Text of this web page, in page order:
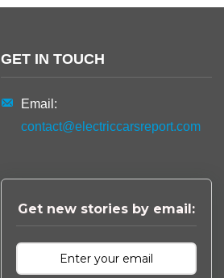
GET IN TOUCH
Email:
contact@electriccarsreport.com
Get new stories by email: